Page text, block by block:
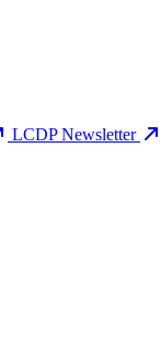
LCDP Newsletter